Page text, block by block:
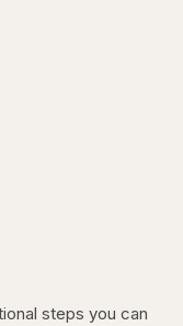
steps you can